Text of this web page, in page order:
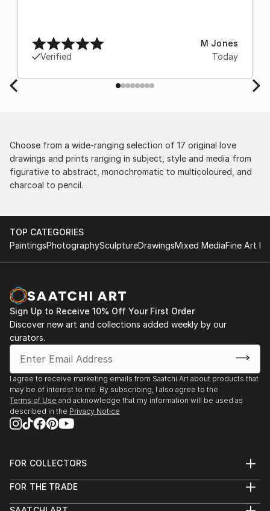
Verified
M Jones
Today
Choose from a wide-ranging selection of 17 original love
drawings and prints ranging in subject, style and media from
figurative to abstract, monochromatic to multicoloured, and
charcoal to pencil.
TOP CATEGORIES
PaintingsPhotographySculptureDrawingsMixed MediaFine Art
Sign Up to Receive 10% Off Your First Order
Discover new art and collections added weekly by our
curators.
I agree to receive marketing emails from Saatchi Art about products that
may be of interest to me. By subscribing, I also agree to the
Terms of Use and acknowledge that my information will be used as
described in the Privacy Notice
FOR COLLECTORS
Help Center
FOR THE TRADE